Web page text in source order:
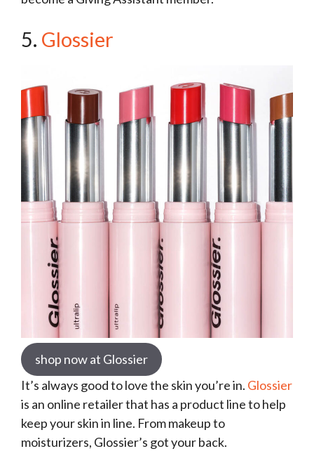
5. Glossier
shop now at Glossier
It’s always good to love the skin you’re in. Glossier
is an online retailer that has a product line to help
keep your skin in line. From makeup to
moisturizers, Glossier’s got your back.